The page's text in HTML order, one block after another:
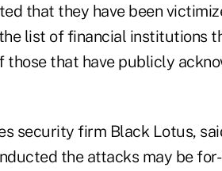
that they have been
list of financial institutions
that have publicly
security firm Black Lotus,
the attacks may be